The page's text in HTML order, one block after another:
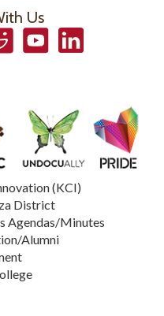
Us
YouTubeLinkedIn
(KCI)
District
Agendas/Minutes
Alumni